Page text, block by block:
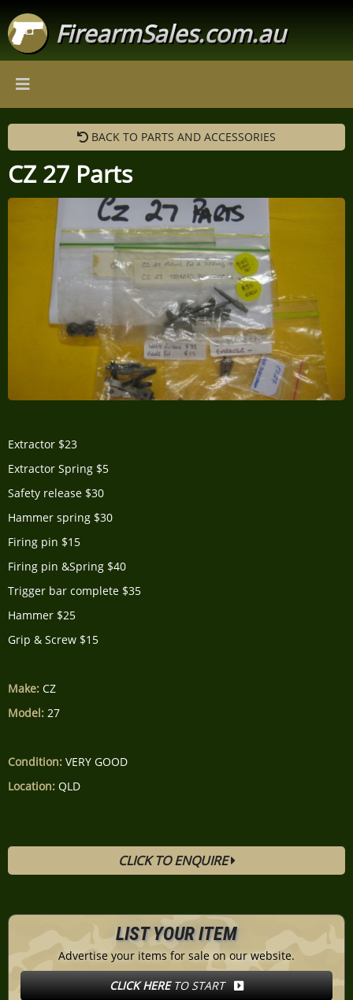
FirearmSales.com.au
BACK TO PARTS AND ACCESSORIES
CZ 27 Parts
Extractor $23
Extractor Spring $5
Safety release $30
Hammer spring $30
Firing pin $15
Firing pin &Spring $40
Trigger bar complete $35
Hammer $25
Grip & Screw $15
Make: CZ
Model: 27
Condition: VERY GOOD
Location: QLD
CLICK TO ENQUIRE
LIST YOUR ITEM
Advertise your items for sale on our website.
CLICK HERETO START